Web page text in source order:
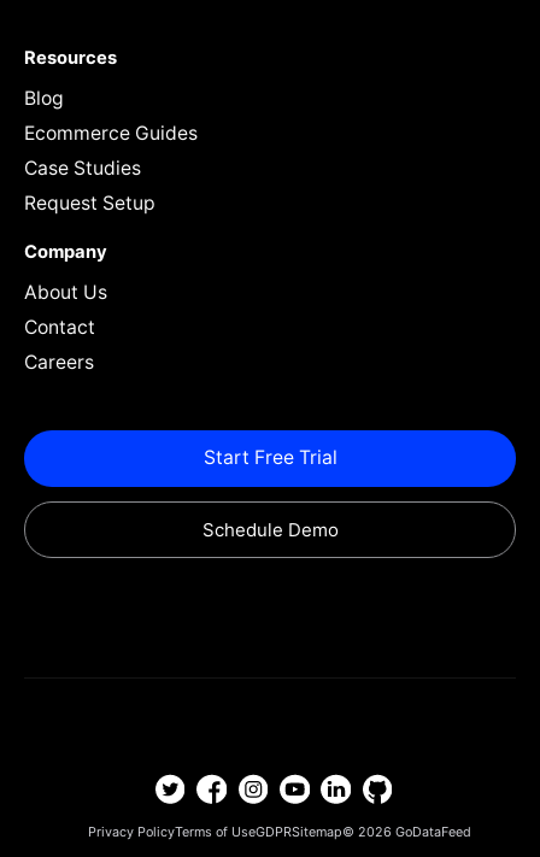
Resources
Blog
Ecommerce Guides
Case Studies
Request Setup
Company
About Us
Contact
Careers
Start Free Trial
Schedule Demo
Privacy PolicyTerms of UseGDPRSitemap© 2026 GoDataFeed